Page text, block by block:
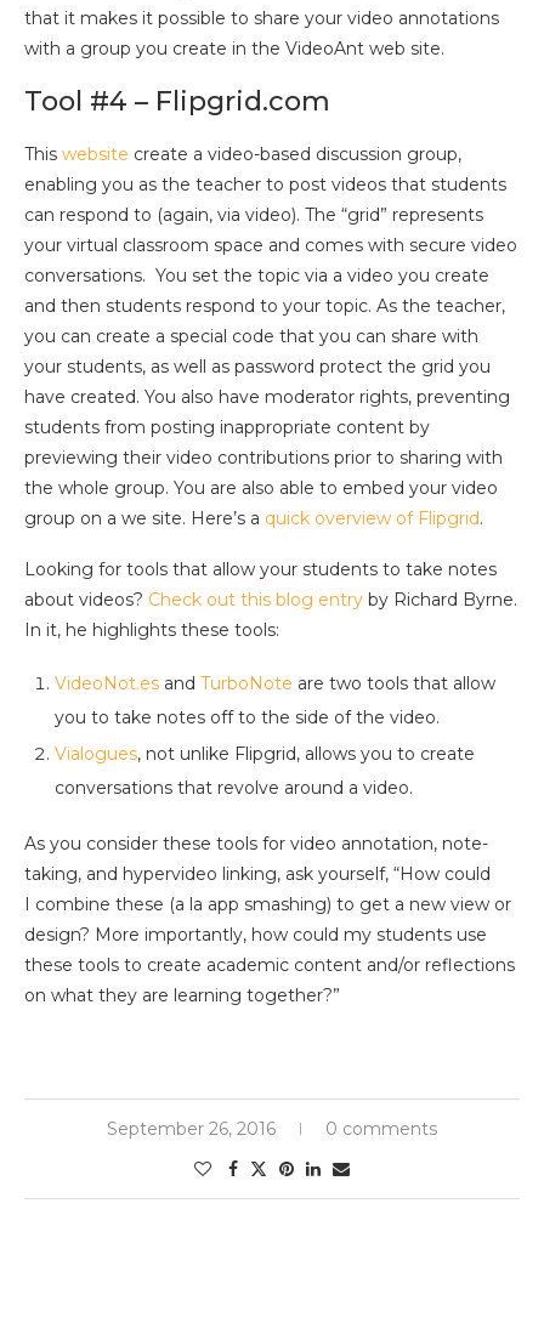
that it makes it possible to share your video annotations
with a group you create in the VideoAnt web site.
Tool #4 – Flipgrid.com
This website create a video-based discussion group,
enabling you as the teacher to post videos that students
can respond to (again, via video). The “grid” represents
your virtual classroom space and comes with secure video
conversations. You set the topic via a video you create
and then students respond to your topic. As the teacher,
you can create a special code that you can share with
your students, as well as password protect the grid you
have created. You also have moderator rights, preventing
students from posting inappropriate content by
previewing their video contributions prior to sharing with
the whole group. You are also able to embed your video
group on a we site. Here’s a quick overview of Flipgrid.
Looking for tools that allow your students to take notes
about videos? Check out this blog entry by Richard Byrne.
In it, he highlights these tools:
VideoNot.es and TurboNote are two tools that allow
you to take notes off to the side of the video.
Vialogues, not unlike Flipgrid, allows you to create
conversations that revolve around a video.
As you consider these tools for video annotation, note-
taking, and hypervideo linking, ask yourself, “How could
I combine these (a la app smashing) to get a new view or
design? More importantly, how could my students use
these tools to create academic content and/or reflections
on what they are learning together?”
September 26, 2016 0 comments